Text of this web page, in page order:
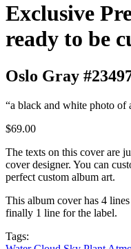
Exclusive
ready to be
Oslo Gray
“a black and white photo of
$69.00
The texts on this cover are
cover designer. You can
perfect custom album art.
This album cover has 4
finally 1 line for the label.
Tags: